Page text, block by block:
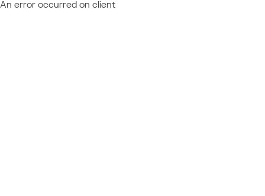
An error occurred on client